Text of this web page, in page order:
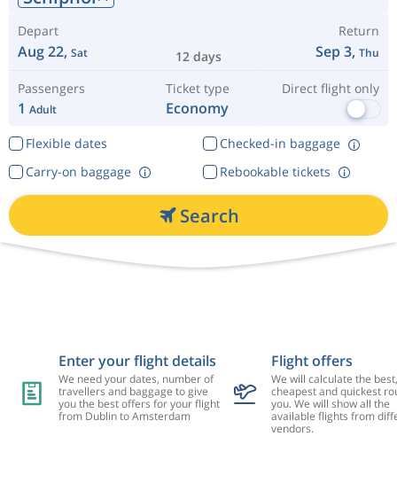
Depart
Aug 22, Sat 12 days
Return
Sep 3, Thu
Passengers
1 Adult
Ticket type
Economy
Direct flight only
Flexible dates
Checked-in baggage
Rebookable tickets
Carry-on baggage
Search
Enter your flight details
We need your dates, number of
travellers and baggage to give
you the best offers for your flight
from Dublin to Amsterdam
Flight offers
We will calculate the best,
cheapest and quickest
you. We will show all the
available flights from
vendors.